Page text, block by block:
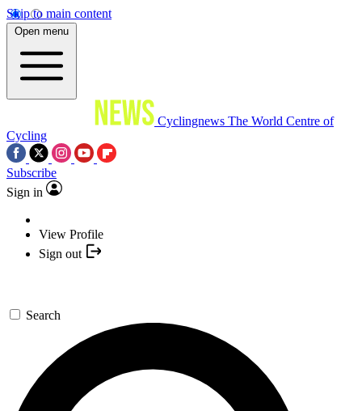
Skip to main content
Open menu
Cyclingnews The World Centre of
Cycling
Subscribe
Sign in
View Profile
Sign out
Search